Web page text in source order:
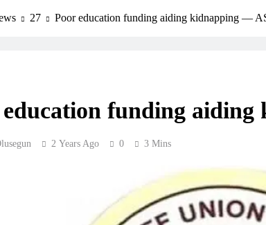
27 Poor education funding aiding kidnapping —
education funding
2 Years Ago 0 3 Mins